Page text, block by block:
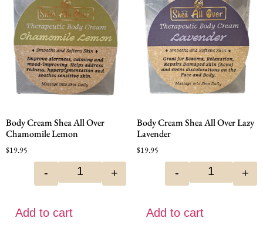
Body Cream Shea All Over
Chamomile Lemon
$19.95
- +
Add to cart
Body Cream Shea All Over Lazy
Lavender
$19.95
- +
Add to cart